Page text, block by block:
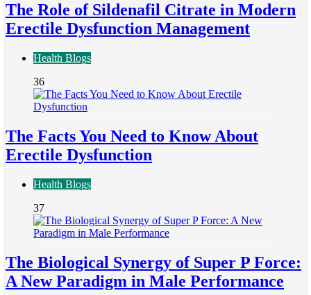
The Role of Sildenafil Citrate in Modern
Erectile Dysfunction Management
Health Blogs
36
The Facts You Need to Know About
Erectile Dysfunction
Health Blogs
37
The Biological Synergy of Super P Force:
A New Paradigm in Male Performance